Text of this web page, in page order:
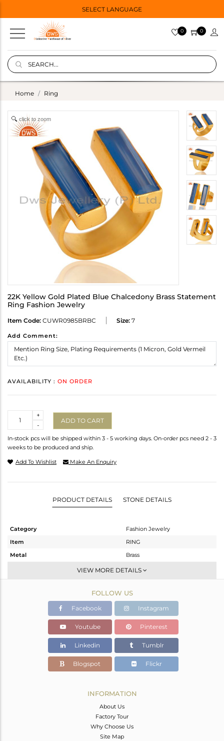
SELECT LANGUAGE
0 0
Home Ring
click to zoom
22K Yellow Gold Plated Blue Chalcedony Brass Statement
Ring Fashion Jewelry
Item Code: CUWR0985BRBC Size: 7
Add Comment:
AVAILABILITY : ON ORDER
-
+
ADD TO CART
In-stock pcs will be shipped within 3 - 5 working days. On-order pcs need 2 - 3
weeks to be produced and ship.
Add To Wishlist Make An Enquiry
PRODUCT DETAILS STONE DETAILS
Category
Fashion Jewelry
Item
RING
Metal
Brass
Stackable
Gold
9.2 gms
7.92 gms
Color Stone Weight
6.4 cts
22
VIEW MORE DETAILS
FOLLOW US
Facebook Instagram
Youtube Pinterest
Linkedin Tumblr
Blogspot Flickr
INFORMATION
About Us
Factory Tour
Why Choose Us
Site Map